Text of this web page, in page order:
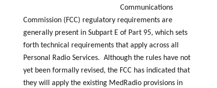
Communications
Commission (FCC) regulatory requirements are
generally present in Subpart E of Part 95, which sets
forth technical requirements that apply across all
Personal Radio Services. Although the rules have not
yet been formally revised, the FCC has indicated that
they will apply the existing MedRadio provisions in